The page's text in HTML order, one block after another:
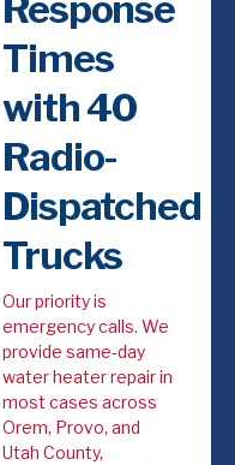
Response
Times
with 40
Radio-
Dispatched
Trucks
Our priority is
emergency calls. We
provide same-day
water heater repair in
most cases across
Orem, Provo, and
Utah County,